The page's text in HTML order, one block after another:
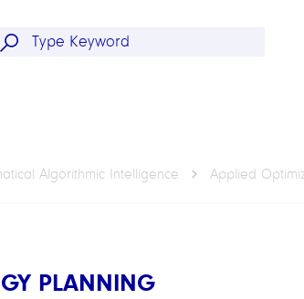
Algorithmic Intelligence Applied
PLANNING